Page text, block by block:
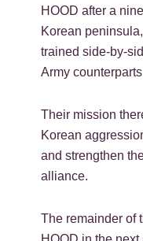
HOOD after a
Korean
trained side-by-
Army
Their mission
Korean
and strengthen
alliance.
The remainder of